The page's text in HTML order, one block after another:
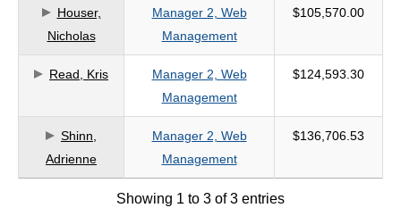
based
on
search
criteria
Houser,
Nicholas
Manager 2, Web
Management
$105,570.00
Read, Kris
Manager 2, Web
Management
$124,593.30
Shinn,
Adrienne
Manager 2, Web
Management
$136,706.53
Showing 1 to 3 of 3 entries